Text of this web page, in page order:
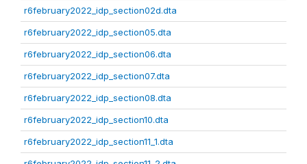
r6february2022_idp_section02d.dta
r6february2022_idp_section05.dta
r6february2022_idp_section06.dta
r6february2022_idp_section07.dta
r6february2022_idp_section08.dta
r6february2022_idp_section10.dta
r6february2022_idp_section11_1.dta